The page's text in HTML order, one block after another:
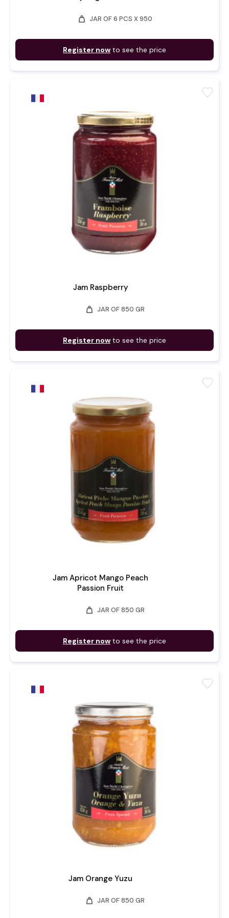
weight JAR OF 6 PCS X 950
Register now to see the price
Jam Raspberry
weight JAR OF 850 GR
Register now to see the price
favorite
Jam Apricot Mango Peach
Passion Fruit
weight JAR OF 850 GR
Register now to see the price
favorite
Jam Orange Yuzu
weight JAR OF 850 GR
favorite